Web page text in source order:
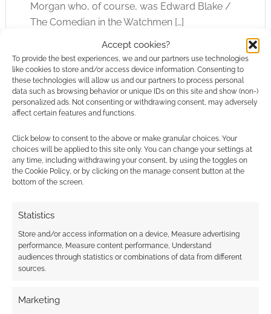
Accept cookies?
To provide the best experiences, we and our partners use technologies
like cookies to store and/or access device information. Consenting to
these technologies will allow us and our partners to process personal
data such as browsing behavior or unique IDs on this site and show (non-)
personalized ads. Not consenting or withdrawing consent, may adversely
affect certain features and functions.
Click below to consent to the above or make granular choices. Your
choices will be applied to this site only. You can change your settings at
any time, including withdrawing your consent, by using the toggles on
the Cookie Policy, or by clicking on the manage consent button at the
bottom of the screen.
Statistics
Store and/or access information on a device, Measure advertising
performance, Measure content performance, Understand
audiences through statistics or combinations of data from different
sources.
Marketing
Morgan who, of course, was Edward Blake /
The Comedian in the Watchmen […]
FILED UNDER: MOVIES
TAGGED WITH:TRAILERS
Lots more Alice in
Wonderland stuff; art &
music
COMMENT
On the
plus side we’ve got some new art and shots
song “Alice” from the movie. Don’t get me